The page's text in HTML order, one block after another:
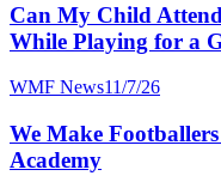
Can My Child
While Playing for a
WMF News11/7/26
We Make
Academy